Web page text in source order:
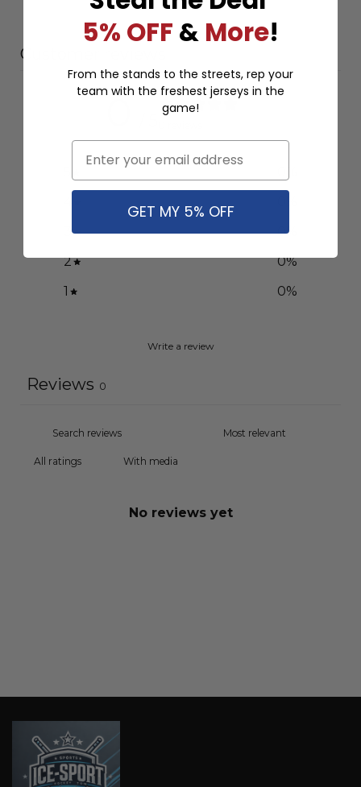
Customer reviews
0%
2
0%
1
0%
Write a review
Reviews 0
With media
No reviews yet
5% OFF & More!
From the stands to the streets, rep your
team with the freshest jerseys in the
game!
Email
GET MY 5% OFF